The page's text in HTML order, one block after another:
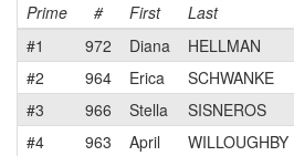
Prime # First Last
#1
972 Diana HELLMAN
#2
964 Erica SCHWANKE
#3
966 Stella SISNEROS
#4
963 April WILLOUGHBY